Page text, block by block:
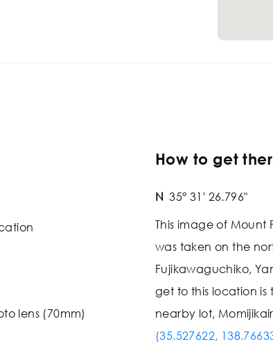
lens (70mm)
How to get
N 35° 31' 26.796"
This image of Mount
was taken on the
Fujikawaguchiko,
get to this location
nearby lot,
(35.527622,